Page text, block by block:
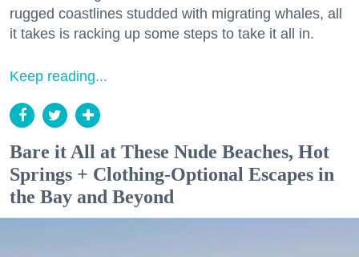
rugged coastlines studded with migrating whales, all
it takes is racking up some steps to take it all in.
Keep reading...
Bare it All at These Nude Beaches, Hot
Springs + Clothing-Optional Escapes in
the Bay and Beyond